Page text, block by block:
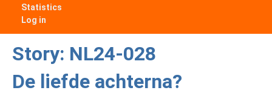
Statistics
Log in
Story: NL24-028
De liefde achterna?